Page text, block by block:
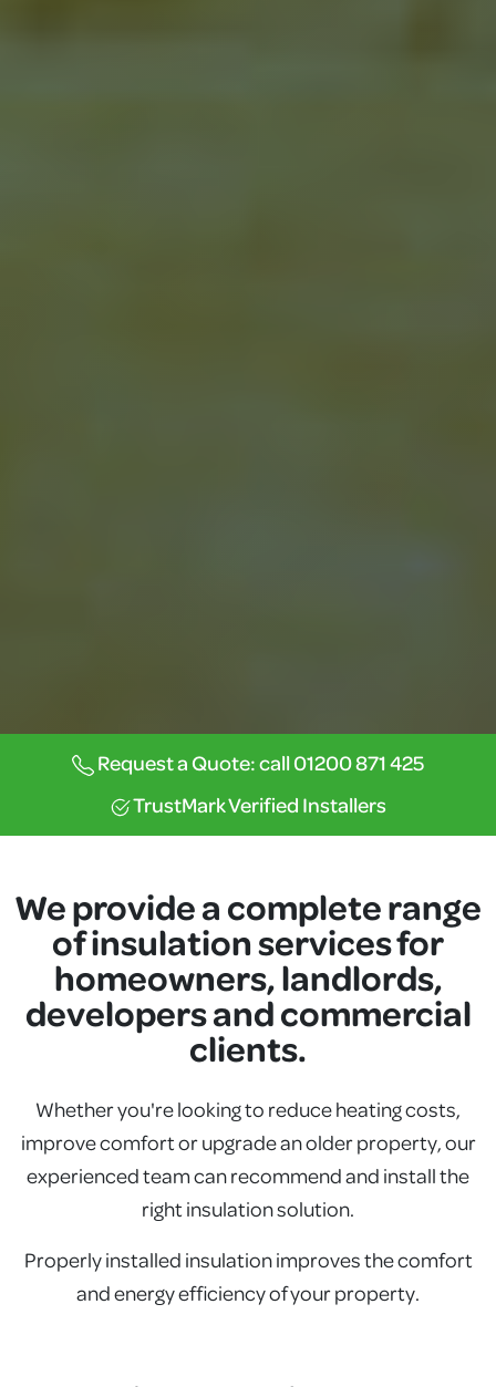
Request a Quote: call 01200 871 425
TrustMark Verified Installers
We provide a complete range
of insulation services for
homeowners, landlords,
developers and commercial
clients.
Whether you're looking to reduce heating costs,
improve comfort or upgrade an older property, our
experienced team can recommend and install the
right insulation solution.
Properly installed insulation improves the comfort
and energy efficiency of your property.